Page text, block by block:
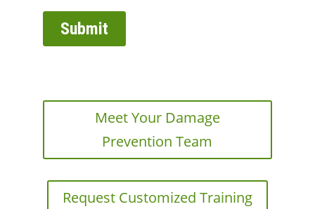
Meet Your Damage
Prevention Team
Request Customized Training